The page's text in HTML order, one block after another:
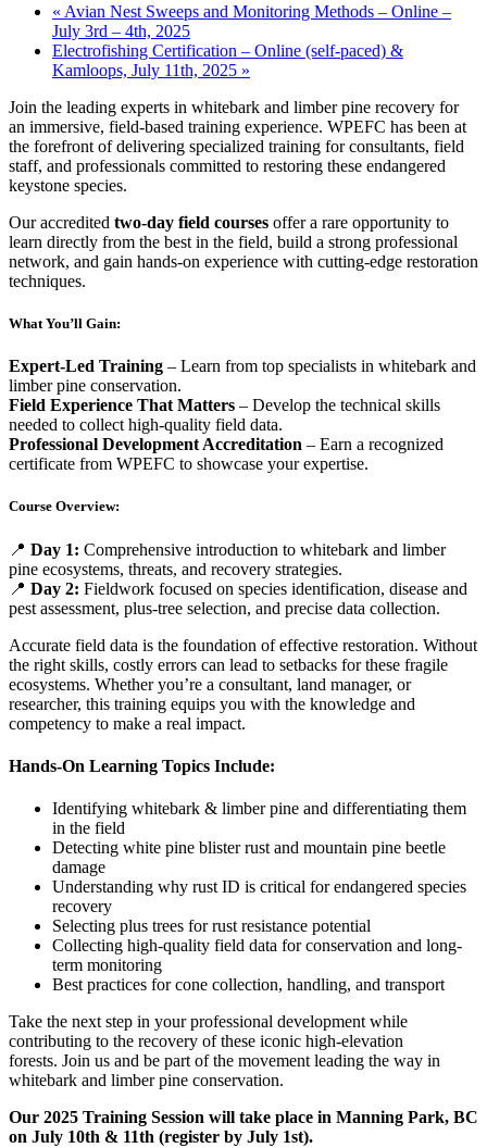
« Avian Nest Sweeps and Monitoring Methods – Online –
July 3rd – 4th, 2025
Electrofishing Certification – Online (self-paced) &
Kamloops, July 11th, 2025 »
Join the leading experts in whitebark and limber pine recovery for
an immersive, field-based training experience. WPEFC has been at
the forefront of delivering specialized training for consultants, field
staff, and professionals committed to restoring these endangered
keystone species.
Our accredited two-day field courses offer a rare opportunity to
learn directly from the best in the field, build a strong professional
network, and gain hands-on experience with cutting-edge restoration
techniques.
What You’ll Gain:
Expert-Led Training – Learn from top specialists in whitebark and
limber pine conservation.
Field Experience That Matters – Develop the technical skills
needed to collect high-quality field data.
Professional Development Accreditation – Earn a recognized
certificate from WPEFC to showcase your expertise.
Course Overview:
📍 Day 1: Comprehensive introduction to whitebark and limber
pine ecosystems, threats, and recovery strategies.
📍 Day 2: Fieldwork focused on species identification, disease and
pest assessment, plus-tree selection, and precise data collection.
Accurate field data is the foundation of effective restoration. Without
the right skills, costly errors can lead to setbacks for these fragile
ecosystems. Whether you’re a consultant, land manager, or
researcher, this training equips you with the knowledge and
competency to make a real impact.
Hands-On Learning Topics Include:
Identifying whitebark & limber pine and differentiating them
in the field
Detecting white pine blister rust and mountain pine beetle
damage
Understanding why rust ID is critical for endangered species
recovery
Selecting plus trees for rust resistance potential
Collecting high-quality field data for conservation and long-
term monitoring
Best practices for cone collection, handling, and transport
Take the next step in your professional development while
contributing to the recovery of these iconic high-elevation
forests. Join us and be part of the movement leading the way in
whitebark and limber pine conservation.
Our 2025 Training Session will take place in Manning Park, BC
on July 10th & 11th (register by July 1st).